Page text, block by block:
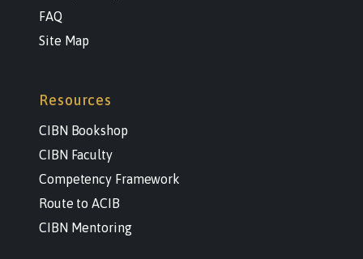
FAQ
Site Map
Resources
CIBN Bookshop
CIBN Faculty
Competency Framework
Route to ACIB
CIBN Mentoring